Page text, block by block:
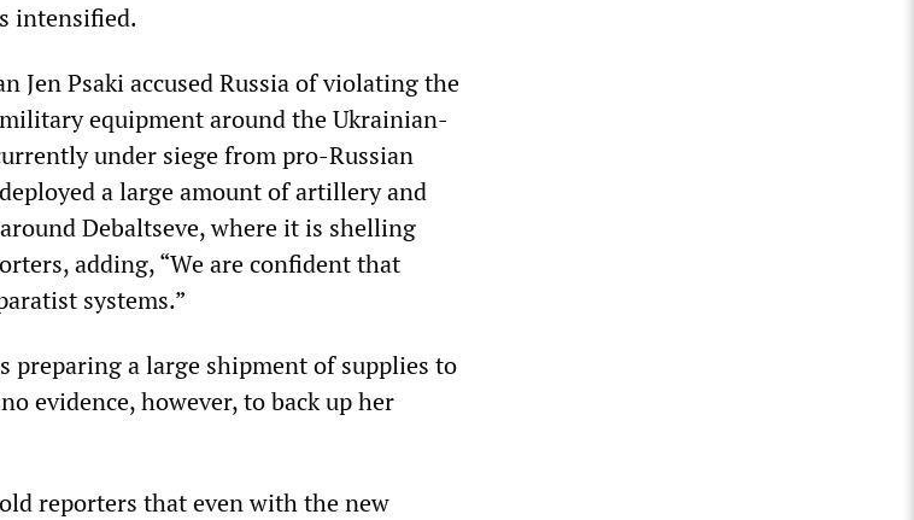
intensified.
Jen Psaki accused Russia of violating the
equipment around the Ukrainian-
under siege from pro-Russian
a large amount of artillery and
Debaltseve, where it is shelling
adding, “We are confident that
systems.”
preparing a large shipment of supplies to
evidence, however, to back up her
reporters that even with the new